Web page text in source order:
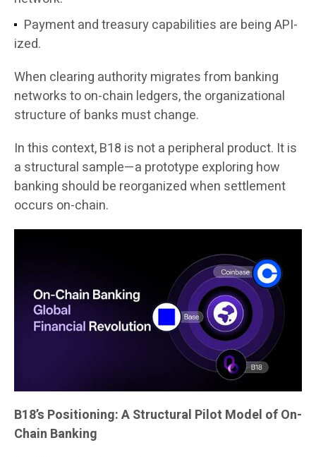
Payment and treasury capabilities are being API-
ized.
When clearing authority migrates from banking
networks to on-chain ledgers, the organizational
structure of banks must change.
In this context, B18 is not a peripheral product. It is
a structural sample—a prototype exploring how
banking should be reorganized when settlement
occurs on-chain.
B18’s Positioning: A Structural Pilot Model of On-
Chain Banking